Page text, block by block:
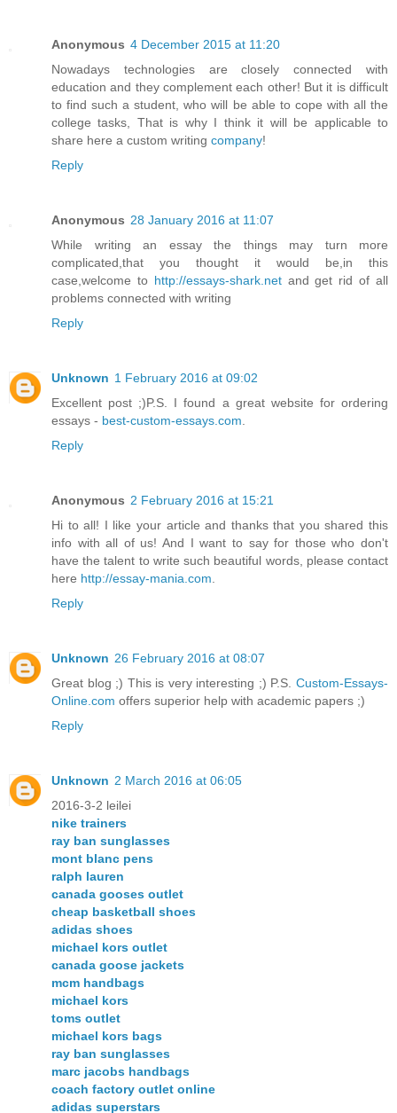
Anonymous 4 December 2015 at 11:20
Nowadays technologies are closely connected with
education and they complement each other! But it is difficult
to find such a student, who will be able to cope with all the
college tasks, That is why I think it will be applicable to
share here a custom writing company!
Reply
Anonymous 28 January 2016 at 11:07
While writing an essay the things may turn more
complicated,that you thought it would be,in this
case,welcome to http://essays-shark.netand get rid of all
problems connected with writing
Reply
Unknown 1 February 2016 at 09:02
Excellent post ;)P.S. I found a great website for ordering
essays - best-custom-essays.com
Reply
Anonymous 2 February 2016 at 15:21
Hi to all! I like your article and thanks that you shared this
info with all of us! And I want to say for those who don't
have the talent to write such beautiful words, please contact
here http://essay-mania.com
Reply
Unknown 26 February 2016 at 08:07
Great blog ;) This is very interesting ;) P.S. Custom-Essays-
Online.com offers superior help with academic papers ;)
Reply
Unknown 2 March 2016 at 06:05
2016-3-2 leilei
nike trainers
ray ban sunglasses
mont blanc pens
ralph lauren
canada gooses outlet
cheap basketball shoes
adidas shoes
michael kors outlet
canada goose jackets
mcm handbags
michael kors
toms outlet
michael kors bags
ray ban sunglasses
marc jacobs handbags
coach factory outlet online
adidas superstars